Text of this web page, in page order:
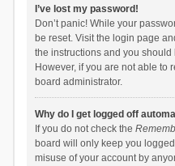
I’ve lost my password!
Don’t panic! While your
be reset. Visit the login page
the instructions and you
However, if you are not able to
board administrator.
Why do I get logged off
If you do not check the
board will only keep you
misuse of your account by